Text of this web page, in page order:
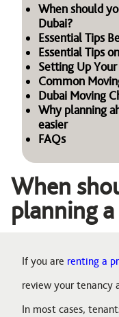
When should
Dubai?
Essential Tips
Essential Tips
Setting Up
Common
Dubai Moving
Why planning
easier
FAQs
When
planning
If you are renting a
review your tenancy
In most cases,